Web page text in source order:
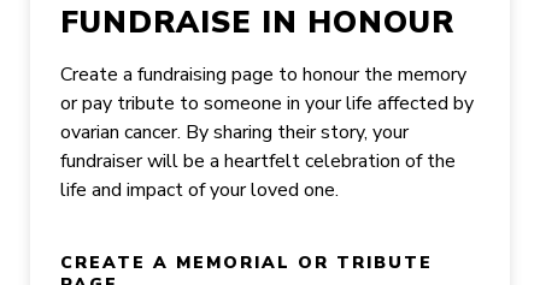
FUNDRAISE IN HONOUR
Create a fundraising page to honour the memory
or pay tribute to someone in your life affected by
ovarian cancer. By sharing their story, your
fundraiser will be a heartfelt celebration of the
life and impact of your loved one.
CREATE A MEMORIAL OR TRIBUTE